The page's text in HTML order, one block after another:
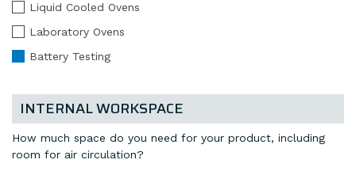
Liquid Cooled Ovens
Laboratory Ovens
Battery Testing
INTERNAL WORKSPACE
How much space do you need for your product, including
room for air circulation?